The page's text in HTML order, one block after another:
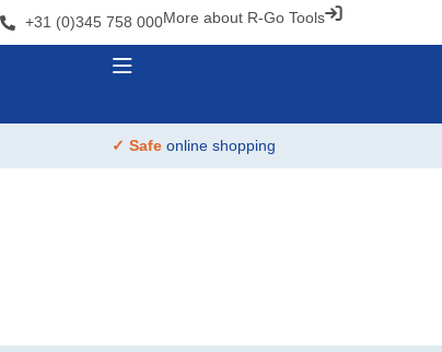
+31 (0)345 758 000More about R-Go Tools
✓ Safe online shopping